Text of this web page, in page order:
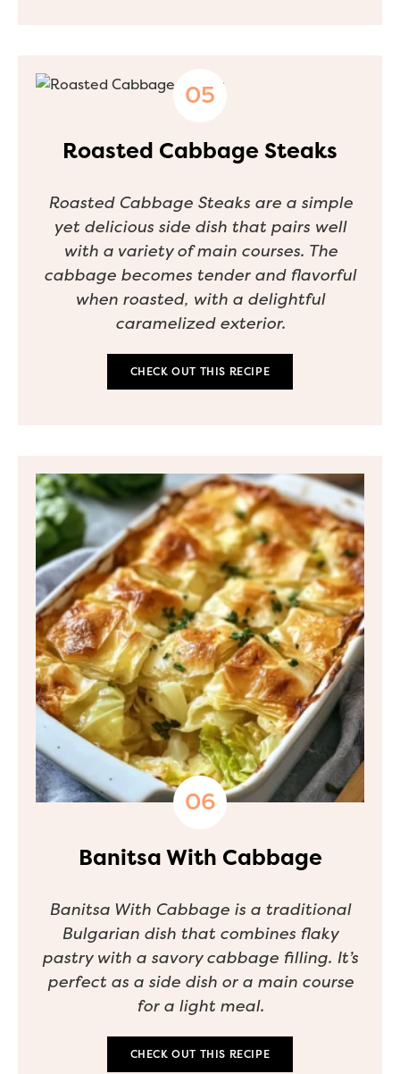
Roasted Cabbage Steaks
Roasted Cabbage Steaks are a simple
yet delicious side dish that pairs well
with a variety of main courses. The
cabbage becomes tender and flavorful
when roasted, with a delightful
caramelized exterior.
CHECK OUT THIS RECIPE
Banitsa With Cabbage
Banitsa With Cabbage is a traditional
Bulgarian dish that combines flaky
pastry with a savory cabbage filling. It’s
perfect as a side dish or a main course
for a light meal.
CHECK OUT THIS RECIPE